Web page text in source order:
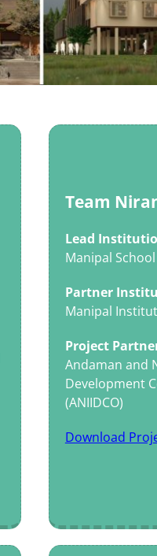
Team
Lead
Manipal
Partner
Manipal
Project
Andaman and
Development
(ANIIDCO)
Download